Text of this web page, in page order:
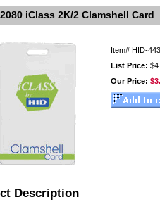
iClass 2K/2 Clamshell Card
Item# HID-
List Price:
Our Price:
Description